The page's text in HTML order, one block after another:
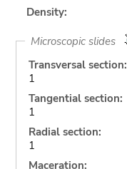
Density:
Microscopic slides
Transversal section:
1
Tangential section:
1
Radial section:
1
Maceration: